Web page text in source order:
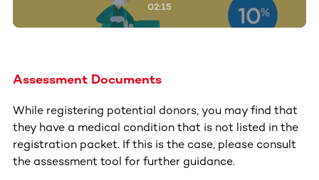
02:15
Assessment Documents
While registering potential donors, you may find that
they have a medical condition that is not listed in the
registration packet. If this is the case, please consult
the assessment tool for further guidance.